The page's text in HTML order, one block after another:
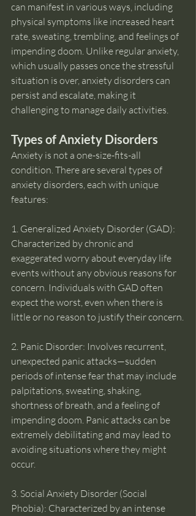
can manifest in various ways, including
physical symptoms like increased heart
rate, sweating, trembling, and feelings of
impending doom. Unlike regular anxiety,
which usually passes once the stressful
situation is over, anxiety disorders can
persist and escalate, making it
challenging to manage daily activities.
Types of Anxiety Disorders
Anxiety is not a one-size-fits-all
condition. There are several types of
anxiety disorders, each with unique
features:
1. Generalized Anxiety Disorder (GAD):
Characterized by chronic and
exaggerated worry about everyday life
events without any obvious reasons for
concern. Individuals with GAD often
expect the worst, even when there is
little or no reason to justify their concern.
2. Panic Disorder: Involves recurrent,
unexpected panic attacks—sudden
periods of intense fear that may include
palpitations, sweating, shaking,
shortness of breath, and a feeling of
impending doom. Panic attacks can be
extremely debilitating and may lead to
avoiding situations where they might
occur.
3. Social Anxiety Disorder (Social
Phobia): Characterized by an intense